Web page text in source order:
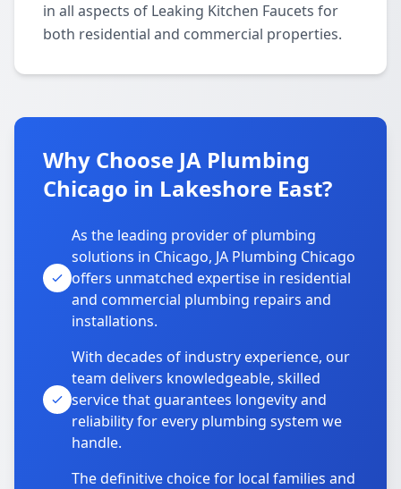
in all aspects of Leaking Kitchen Faucets for
both residential and commercial properties.
Why Choose JA Plumbing
Chicago in Lakeshore East?
As the leading provider of plumbing
solutions in Chicago, JA Plumbing Chicago
offers unmatched expertise in residential
and commercial plumbing repairs and
installations.
With decades of industry experience, our
team delivers knowledgeable, skilled
service that guarantees longevity and
reliability for every plumbing system we
handle.
The definitive choice for local families and